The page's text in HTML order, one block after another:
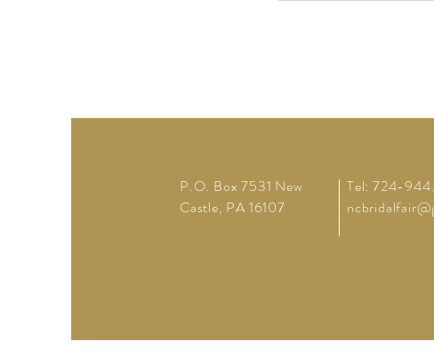
P.O. Box 7531 New
Castle, PA 16107
Tel: 724-